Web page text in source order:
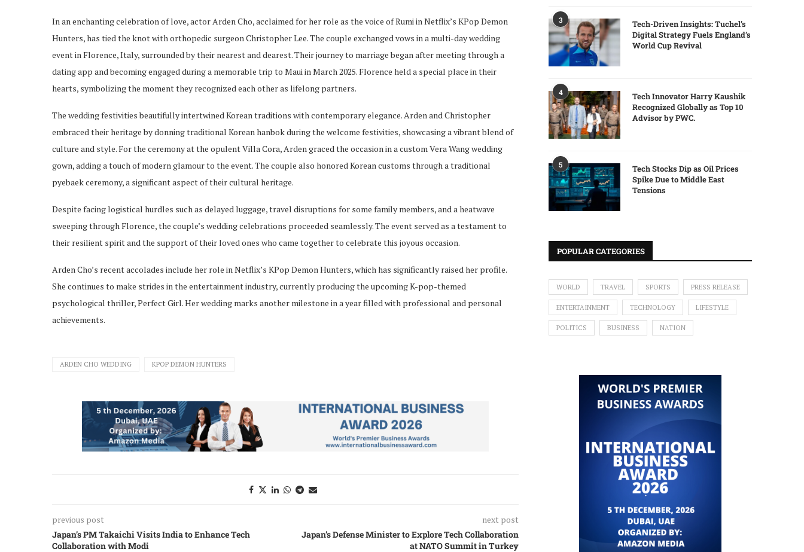
In an enchanting celebration of love, actor Arden Cho, acclaimed for her role as the voice of Rumi in Netflix’s KPop Demon
Hunters, has tied the knot with orthopedic surgeon Christopher Lee. The couple exchanged vows in a multi-day wedding
event in Florence, Italy, surrounded by their nearest and dearest. Their journey to marriage began after meeting through a
dating app and becoming engaged during a memorable trip to Maui in March 2025. Florence held a special place in their
hearts, symbolizing the moment they recognized each other as lifelong partners.
The wedding festivities beautifully intertwined Korean traditions with contemporary elegance. Arden and Christopher
embraced their heritage by donning traditional Korean hanbok during the welcome festivities, showcasing a vibrant blend of
culture and style. For the ceremony at the opulent Villa Cora, Arden graced the occasion in a custom Vera Wang wedding
gown, adding a touch of modern glamour to the event. The couple also honored Korean customs through a traditional
pyebaek ceremony, a significant aspect of their cultural heritage.
Despite facing logistical hurdles such as delayed luggage, travel disruptions for some family members, and a heatwave
sweeping through Florence, the couple’s wedding celebrations proceeded seamlessly. The event served as a testament to
their resilient spirit and the support of their loved ones who came together to celebrate this joyous occasion.
Arden Cho’s recent accolades include her role in Netflix’s KPop Demon Hunters, which has significantly raised her profile.
She continues to make strides in the entertainment industry, currently producing the upcoming K-pop-themed
psychological thriller, Perfect Girl. Her wedding marks another milestone in a year filled with professional and personal
achievements.
ARDEN CHO WEDDING KPOP DEMON HUNTERS
previous post
Japan’s PM Takaichi Visits India to Enhance Tech
Collaboration with Modi
next post
Japan’s Defense Minister to Explore Tech Collaboration
at NATO Summit in Turkey
3
Tech-Driven Insights: Tuchel’s
Digital Strategy Fuels England’s
World Cup Revival
4
Tech Innovator Harry Kaushik
Recognized Globally as Top 10
Advisor by PWC.
5
Tech Stocks Dip as Oil Prices
Spike Due to Middle East
Tensions
POPULAR CATEGORIES
WORLD TRAVEL SPORTS PRESS RELEASE
ENTERTAINMENT TECHNOLOGY LIFESTYLE
POLITICS BUSINESS NATION